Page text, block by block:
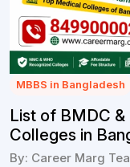
MBBS in Bangladesh
List of BMDC
Colleges in
By: Career Marg